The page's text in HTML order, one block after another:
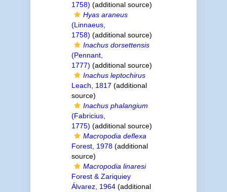
1758) (additional source)
Hyas araneus
(Linnaeus,
1758) (additional source)
Inachus dorsettensis
(Pennant,
1777) (additional source)
Inachus leptochirus
Leach, 1817 (additional
source)
Inachus phalangium
(Fabricius,
1775) (additional source)
Macropodia deflexa
Forest, 1978(additional
source)
Macropodia linaresi
Forest & Zariquiey
Álvarez, 1964(additional